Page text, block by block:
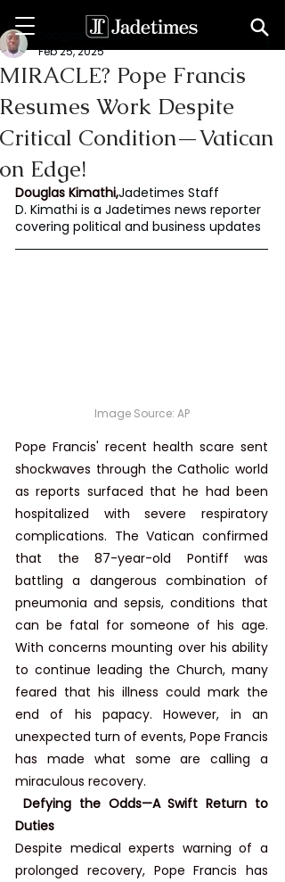
MIRACLE? Pope Francis
Resumes Work Despite
Critical Condition—Vatican
on Edge!
Douglas Kimathi
Feb 25, 2025
Douglas Kimathi,Jadetimes Staff
D. Kimathi is a Jadetimes news reporter
covering political and business updates
Image Source: AP
Pope Francis' recent health scare sent
shockwaves through the Catholic world
as reports surfaced that he had been
hospitalized with severe respiratory
complications. The Vatican confirmed
that the 87-year-old Pontiff was
battling a dangerous combination of
pneumonia and sepsis, conditions that
can be fatal for someone of his age.
With concerns mounting over his ability
to continue leading the Church, many
feared that his illness could mark the
end of his papacy. However, in an
unexpected turn of events, Pope Francis
has made what some are calling a
miraculous recovery.
Duties
Despite medical experts warning of a
prolonged recovery, Pope Francis has